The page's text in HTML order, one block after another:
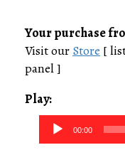
Your purchase
Visit our Store [
panel ]
Play:
Audio
Player
00:00